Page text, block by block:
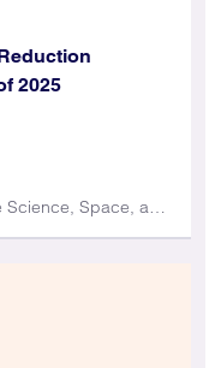
2025
JUL 21, 2026 – Advanced by House Science, Space, and Technology Committee